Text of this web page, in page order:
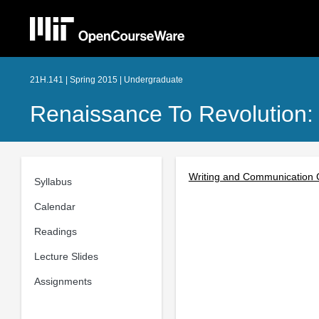
21H.141 | Spring 2015 | Undergraduate
Renaissance To
Syllabus
Calendar
Readings
Lecture Slides
Assignments
Writing and Communication